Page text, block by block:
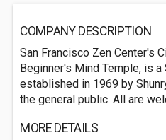
COMPANY DESCRIPTION
San Francisco Zen Center's
Beginner's Mind Temple, is
established in 1969 by
the general public. All are
MORE DETAILS